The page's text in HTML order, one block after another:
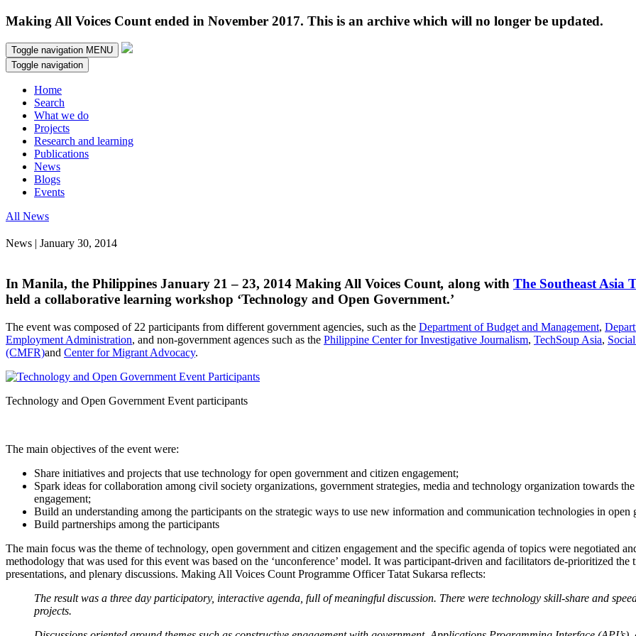
Making All Voices Count ended in November 2017. This is an archive which will no longer be updated.
Toggle navigation MENU
Toggle navigation
Home
Search
What we do
Projects
Research and learning
Publications
News
Blogs
Events
All News
News | January 30, 2014
In Manila, the Philippines January 21 – 23, 2014 Making All Voices Count, along with The Southeast Asia
held a collaborative learning workshop ‘Technology and Open Government.’
The event was composed of 22 participants from different government agencies, such as the Department of Budget and Management,
Employment Administration, and non-government agences such as the Philippine Center for Investigative Journalism, TechSoup Asia,
(CMFR)and Center for Migrant Advocacy.
Technology and Open Government Event participants
The main objectives of the event were:
Share initiatives and projects that use technology for open government and citizen engagement;
Spark ideas for collaboration among civil society organizations, government strategies, media and technology organization towards
engagement;
Build an understanding among the participants on the strategic ways to use new information and communication technologies in open
Build partnerships among the participants
The main focus was the theme of technology, open government and citizen engagement and the specific agenda of topics were negotiated
methodology that was used for this event was based on the ‘unconference’ model. It was participant-driven and facilitators de-prioritized
presentations, and plenary discussions. Making All Voices Count Programme Officer Tatat Sukarsa reflects:
The result was a three day participatory, interactive agenda, full of meaningful discussion. There were technology skill-share and
projects.